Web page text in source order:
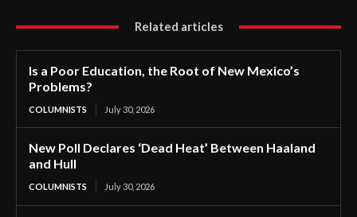
Related articles
Is a Poor Education, the Root of New Mexico’s
Problems?
COLUMNISTS July 30, 2026
New Poll Declares ‘Dead Heat’ Between Haaland
and Hull
COLUMNISTS July 30, 2026